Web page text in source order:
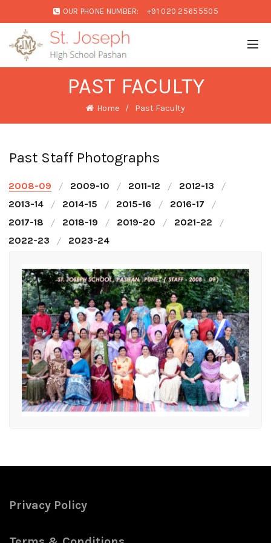
OUR PHONE NUMBER: +91 020 25655505
PAST FACULTY
Home Past Faculty
Past Staff Photographs
2008-09 2009-10 2011-12
2012-13
2013-14
2014-15 2015-16
2016-17
2017-18
2018-19 2019-20
2021-22
2022-23
2023-24
Privacy Policy